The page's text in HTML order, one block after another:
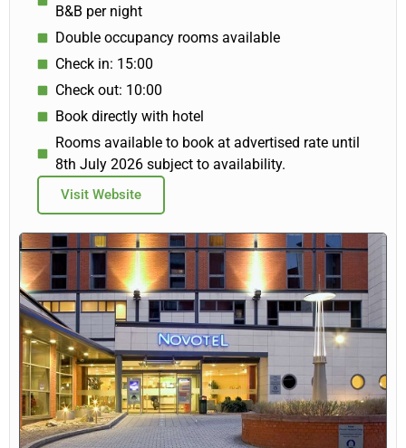
B&B per night
Double occupancy rooms available
Check in: 15:00
Check out: 10:00
Book directly with hotel
Rooms available to book at advertised rate until
8th July 2026 subject to availability.
Visit Website